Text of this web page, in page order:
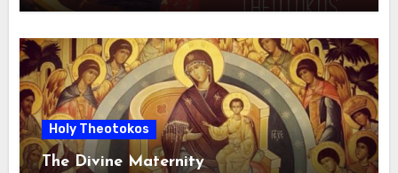
Holy Theotokos
The Divine Maternity